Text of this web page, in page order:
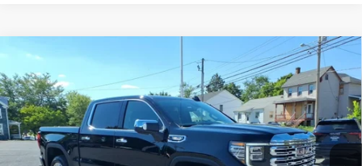
DENALI
Price Drop
VIN:1GTUUGEL0TZ442357Stock:9018Model:TK10543
In Stock Ext. Int.
$6,496
SAVINGS
$72,359
OPEQUON PRICE
Compare Vehicle